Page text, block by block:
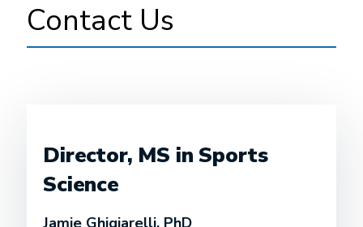
Contact Us
Director, MS in Sports
Science
Jamie Ghigiarelli, PhD